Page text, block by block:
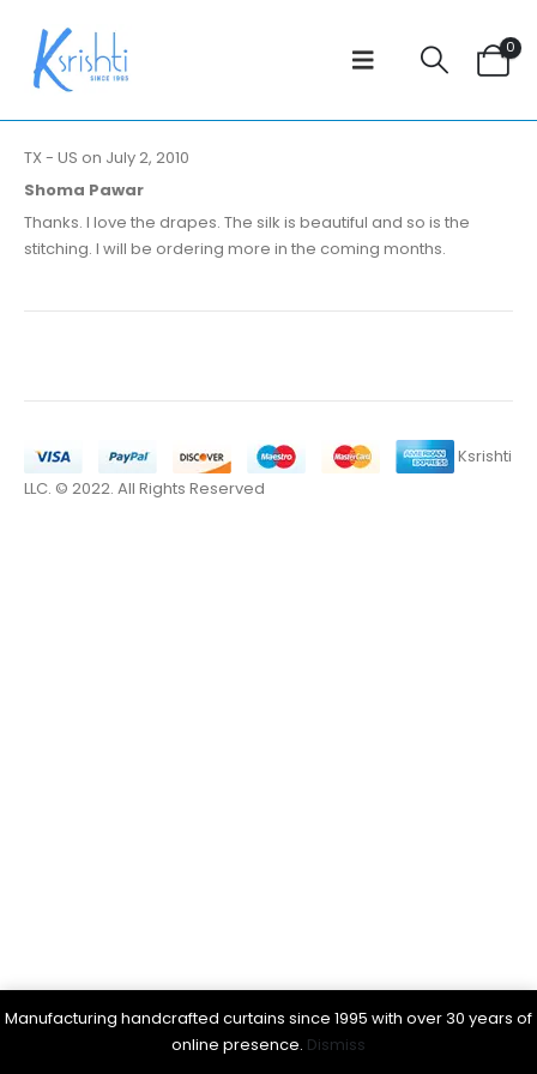
Manufacturing handcrafted curtains since 1995 with over 30 years of
online presence. Dismiss
0
TX - US on July 2, 2010
Shoma Pawar
Thanks. I love the drapes. The silk is beautiful and so is the
stitching. I will be ordering more in the coming months.
Ksrishti
LLC. © 2022. All Rights Reserved